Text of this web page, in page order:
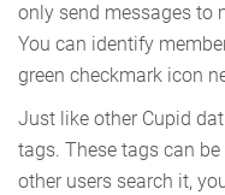
only send messages to
You can identify
green checkmark icon
Just like other Cupid
tags. These tags can
other users search it,